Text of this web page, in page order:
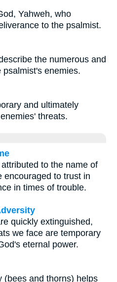
Yahweh, who
to the psalmist.
the numerous and
enemies.
and ultimately
threats.
to the name of
encouraged to trust in
in times of trouble.
quickly extinguished,
we face are temporary
eternal power.
(bees and thorns) helps